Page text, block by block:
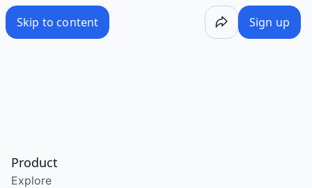
Skip to content Sign up
Product
Explore